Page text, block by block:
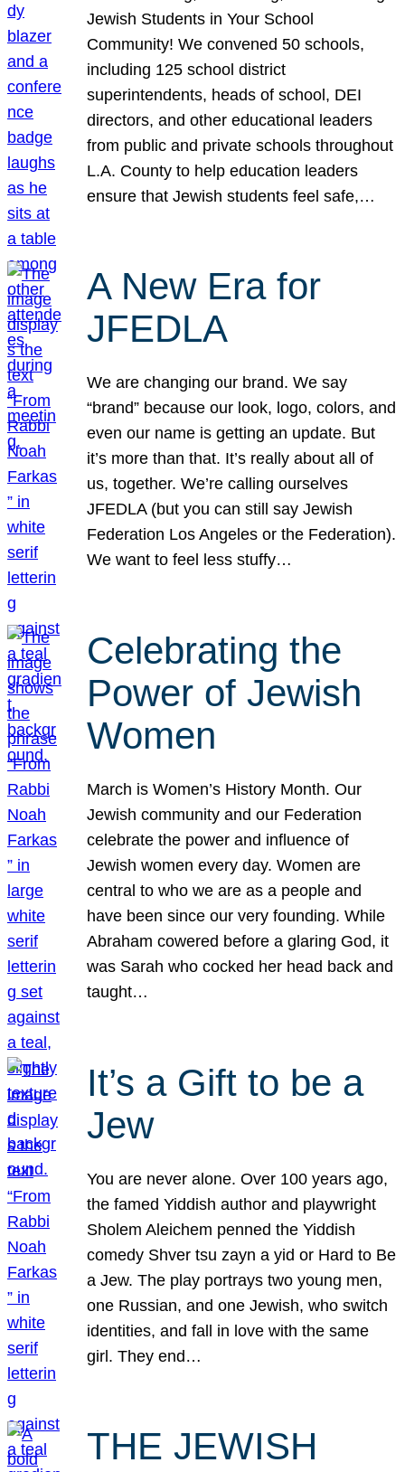
Jewish Students in Your School
Community! We convened 50 schools,
including 125 school district
superintendents, heads of school, DEI
directors, and other educational leaders
from public and private schools throughout
L.A. County to help education leaders
ensure that Jewish students feel safe,…
A New Era for
JFEDLA
We are changing our brand. We say
“brand” because our look, logo, colors, and
even our name is getting an update. But
it’s more than that. It’s really about all of
us, together. We’re calling ourselves
JFEDLA (but you can still say Jewish
Federation Los Angeles or the Federation).
We want to feel less stuffy…
Celebrating the
Power of Jewish
Women
March is Women’s History Month. Our
Jewish community and our Federation
celebrate the power and influence of
Jewish women every day. Women are
central to who we are as a people and
have been since our very founding. While
Abraham cowered before a glaring God, it
was Sarah who cocked her head back and
taught…
It’s a Gift to be a
Jew
You are never alone. Over 100 years ago,
the famed Yiddish author and playwright
Sholem Aleichem penned the Yiddish
comedy Shver tsu zayn a yid or Hard to Be
a Jew. The play portrays two young men,
one Russian, and one Jewish, who switch
identities, and fall in love with the same
girl. They end…
THE JEWISH